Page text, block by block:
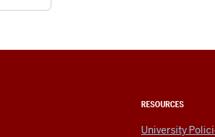
RESOURCES
University